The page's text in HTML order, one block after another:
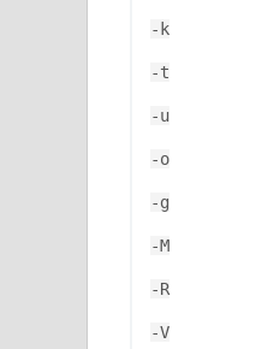
-k
-t
-u
-o
-g
-M
-R
-V